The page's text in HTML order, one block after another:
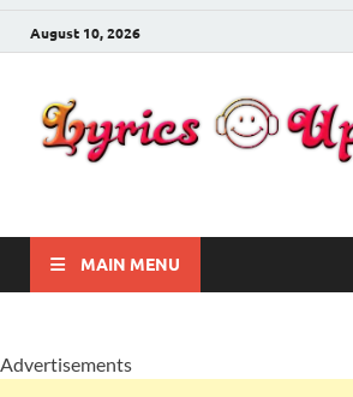
August 10, 2026
Lyricsupgrade
MAIN MENU
Advertisements